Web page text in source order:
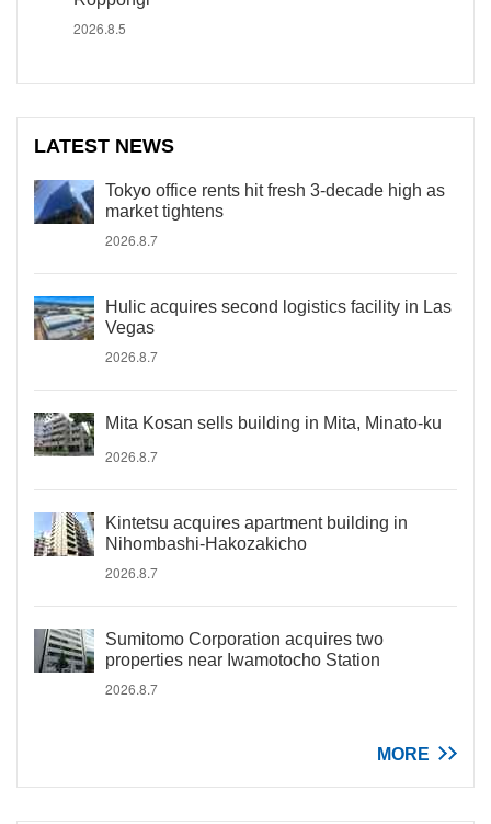
2026.8.5
LATEST NEWS
Tokyo office rents hit fresh 3-decade high as
market tightens
2026.8.7
Hulic acquires second logistics facility in Las
Vegas
2026.8.7
Mita Kosan sells building in Mita, Minato-ku
2026.8.7
Kintetsu acquires apartment building in
Nihombashi-Hakozakicho
2026.8.7
Sumitomo Corporation acquires two
properties near Iwamotocho Station
2026.8.7
MORE